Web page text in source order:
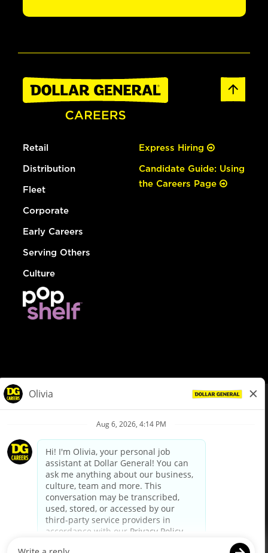
Retail
Distribution
Fleet
Corporate
Early Careers
Serving Others
Culture
Express Hiring
Candidate Guide: Using
the Careers Page
Privacy Policy
Your Privacy Choices
California Employee and Third Party Privacy Policy
Applicant Privacy Notice